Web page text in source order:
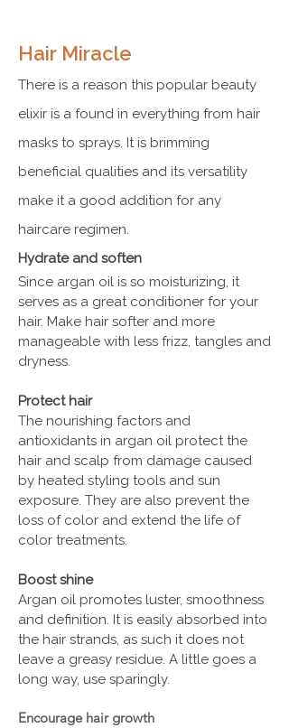
Hair Miracle
There is a reason this popular beauty
elixir is a found in everything from hair
masks to sprays. It is brimming
beneficial qualities and its versatility
make it a good addition for any
haircare regimen.
Hydrate and soften
Since argan oil is so moisturizing, it
serves as a great conditioner for your
hair. Make hair softer and more
manageable with less frizz, tangles and
dryness.
Protect hair
The nourishing factors and
antioxidants in argan oil protect the
hair and scalp from damage caused
by heated styling tools and sun
exposure. They are also prevent the
loss of color and extend the life of
color treatments.
Boost shine
Argan oil promotes luster, smoothness
and definition. It is easily absorbed into
the hair strands, as such it does not
leave a greasy residue. A little goes a
long way, use sparingly.
Encourage hair growth